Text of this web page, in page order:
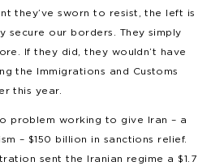
they’ve sworn to resist, the left is
secure our borders. They simply
If they did, they wouldn’t have
the Immigrations and Customs
this year.
problem working to give Iran – a
– $150 billion in sanctions relief.
sent the Iranian regime a $1.7